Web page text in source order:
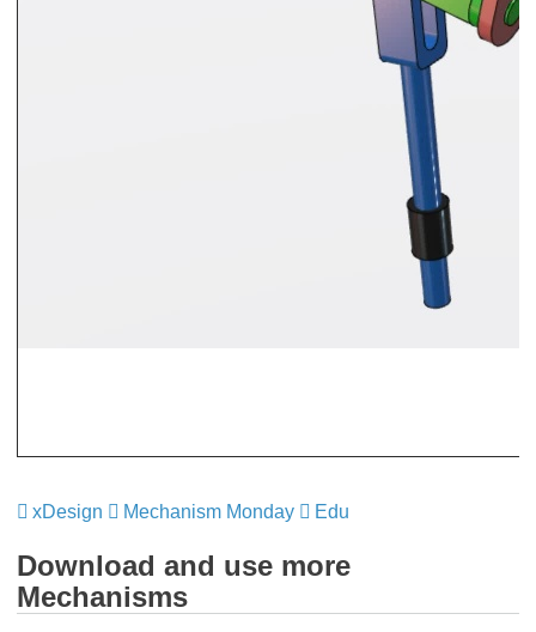
xDesign Mechanism Monday Edu
Download and use more
Mechanisms